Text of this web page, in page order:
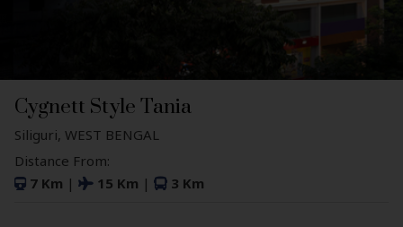
Cygnett Style Tania
Siliguri, WEST BENGAL
Distance From:
7 Km | 15 Km | 3 Km